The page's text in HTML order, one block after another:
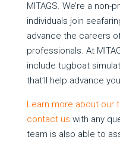
MITAGS. We’re a
individuals join
advance the careers
professionals. At
include tugboat
that’ll help advance
Learn more about our
contact us with any
team is also able to